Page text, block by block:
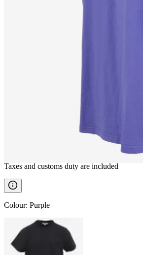
SEYÐISFJÖRÐUR
Taxes and customs duty are included
Colour: Purple